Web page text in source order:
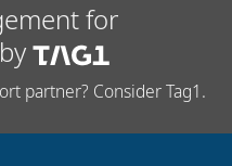
for
partner? Consider Tag1.